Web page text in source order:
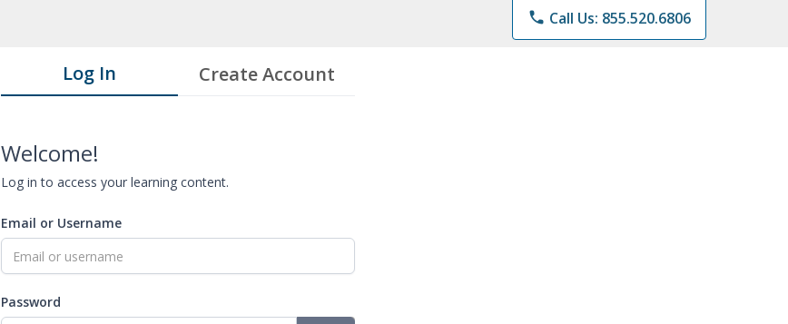
phone Call Us: 855.520.6806
Log In Create Account
Welcome!
Log in to access your learning content.
Email or Username
Password